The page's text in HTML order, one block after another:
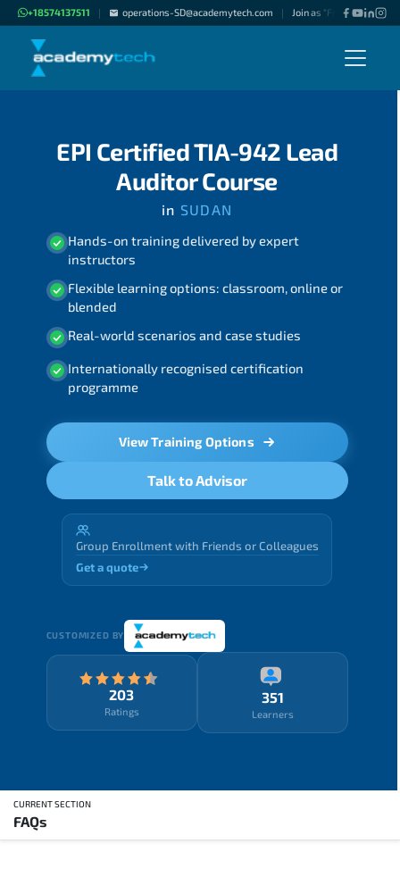
+18574137511 | operations-SD@academytech.com | Join as "Freelance
EPI Certified TIA-942 Lead
Auditor Course
in SUDAN
Hands-on training delivered by expert
instructors
Flexible learning options: classroom, online or
blended
Real-world scenarios and case studies
Internationally recognised certification
programme
View Training Options
Talk to Advisor
Group Enrollment with Friends or Colleagues
Get a quote
CUSTOMIZED BY
203
Ratings
351
Learners
CURRENT SECTION
FAQs